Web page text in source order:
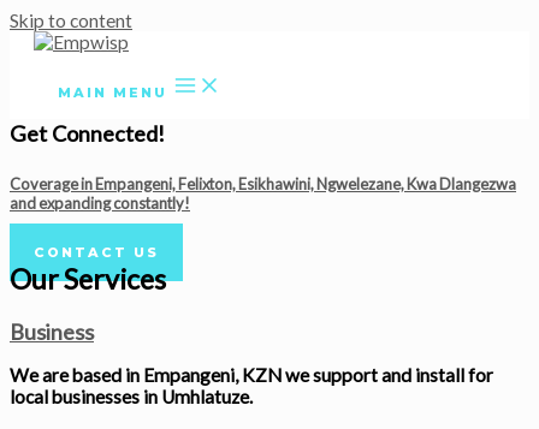
Skip to content
MAIN MENU
Get Connected!
Coverage in Empangeni, Felixton, Esikhawini, Ngwelezane, Kwa Dlangezwa
and expanding constantly!
CONTACT US
Our Services
Business
We are based in Empangeni, KZN we support and install for
local businesses in Umhlatuze.